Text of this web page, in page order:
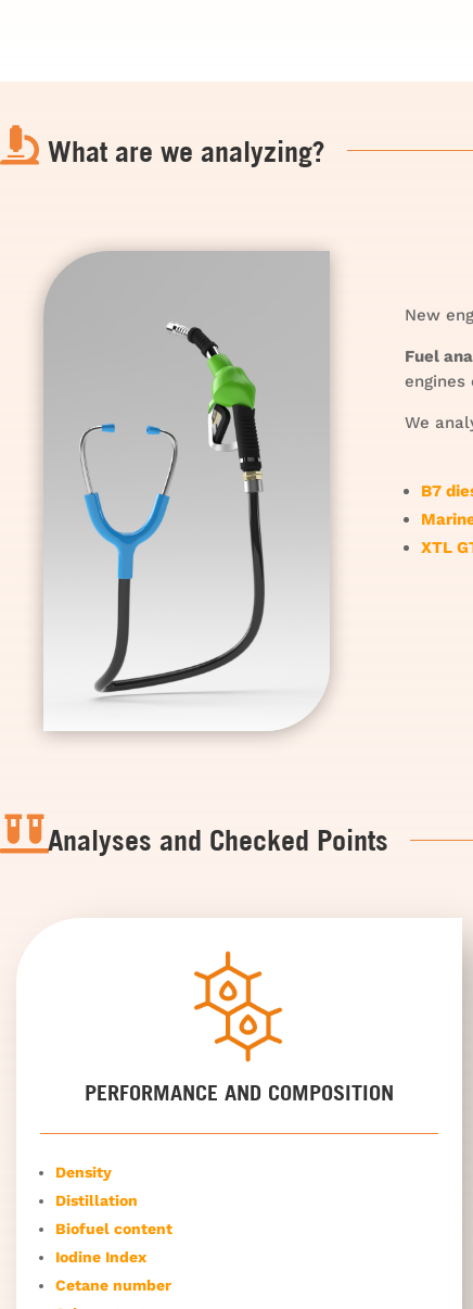
 What are we analyzing?
New
Fuel
engines
We
B7
XTL
Analyses and Checked Points
PERFORMANCE AND COMPOSITION
Density
Distillation
Biofuel content
Iodine Index
Cetane number